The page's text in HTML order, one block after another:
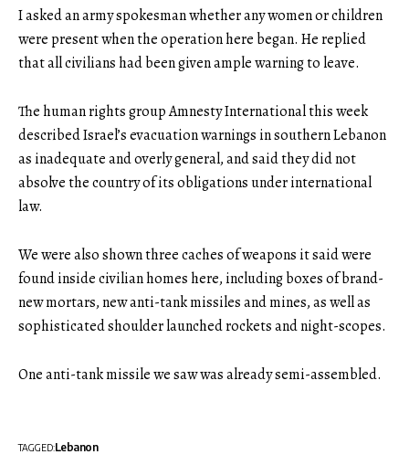
I asked an army spokesman whether any women or children
were present when the operation here began. He replied
that all civilians had been given ample warning to leave.
The human rights group Amnesty International this week
described Israel’s evacuation warnings in southern Lebanon
as inadequate and overly general, and said they did not
absolve the country of its obligations under international
law.
We were also shown three caches of weapons it said were
found inside civilian homes here, including boxes of brand-
new mortars, new anti-tank missiles and mines, as well as
sophisticated shoulder launched rockets and night-scopes.
One anti-tank missile we saw was already semi-assembled.
TAGGED:Lebanon